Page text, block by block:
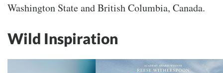
Washington State and British Columbia, Canada.
Wild Inspiration